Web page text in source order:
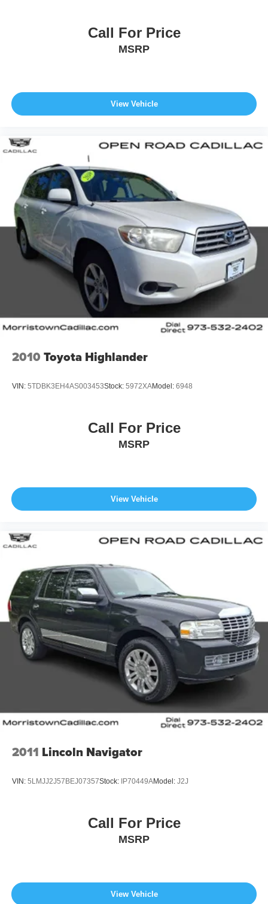
Call For Price
MSRP
View Vehicle
2010 Toyota Highlander
VIN: 5TDBK3EH4AS003453Stock: 5972XAModel: 6948
Call For Price
MSRP
View Vehicle
2011 Lincoln Navigator
VIN: 5LMJJ2J57BEJ07357Stock: IP70449AModel: J2J
Call For Price
MSRP
View Vehicle